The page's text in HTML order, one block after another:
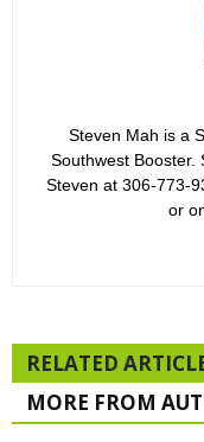
Steven Mah is a
Southwest Booster.
Steven at 306-773-
or
RELATED
MORE FROM